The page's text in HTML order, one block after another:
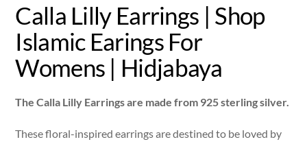
Calla Lilly Earrings | Shop
Islamic Earings For
Womens | Hidjabaya
The Calla Lilly Earrings are made from 925 sterling silver.
These floral-inspired earrings are destined to be loved by